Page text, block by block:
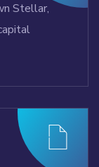
Stellar,